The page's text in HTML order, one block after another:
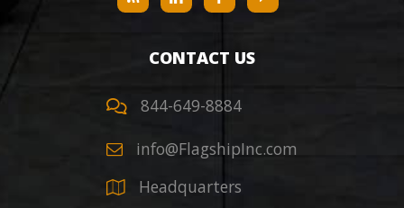
CONTACT US
844-649-8884
info@FlagshipInc.com
Headquarters